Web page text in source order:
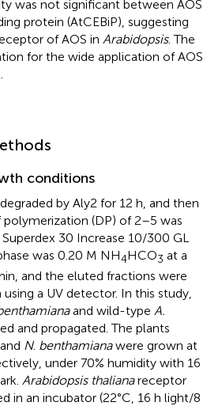
was not significant between AOS
protein (AtCEBiP), suggesting
of AOS in Arabidopsis. The
for the wide application of AOS
conditions
by Aly2 for 12 h, and then
(DP) of 2–5 was
Superdex 30 Increase 10/300 GL
was 0.20 M NH4HCO3 at a
and the eluted fractions were
a UV detector. In this study,
and wild-type A.
and propagated. The plants
and N. benthamianawere grown at
under 70% humidity with 16
Arabidopsis thalianareceptor
in an incubator (22°C, 16 h light/8